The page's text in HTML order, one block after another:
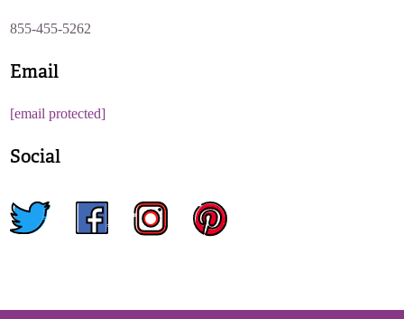
855-455-5262
Email
[email protected]
Social